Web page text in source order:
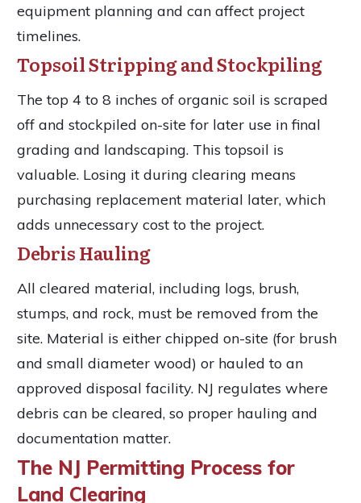
equipment planning and can affect project
timelines.
Topsoil Stripping and Stockpiling
The top 4 to 8 inches of organic soil is scraped
off and stockpiled on-site for later use in final
grading and landscaping. This topsoil is
valuable. Losing it during clearing means
purchasing replacement material later, which
adds unnecessary cost to the project.
Debris Hauling
All cleared material, including logs, brush,
stumps, and rock, must be removed from the
site. Material is either chipped on-site (for brush
and small diameter wood) or hauled to an
approved disposal facility. NJ regulates where
debris can be cleared, so proper hauling and
documentation matter.
The NJ Permitting Process for
Land Clearing